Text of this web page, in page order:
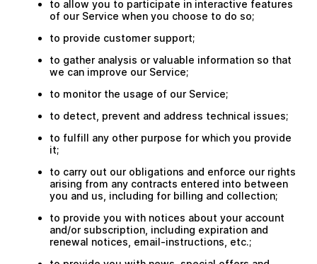
to allow you to participate in interactive features
of our Service when you choose to do so;
to provide customer support;
to gather analysis or valuable information so that
we can improve our Service;
to monitor the usage of our Service;
to detect, prevent and address technical issues;
to fulfill any other purpose for which you provide
it;
to carry out our obligations and enforce our rights
arising from any contracts entered into between
you and us, including for billing and collection;
to provide you with notices about your account
and/or subscription, including expiration and
renewal notices, email-instructions, etc.;